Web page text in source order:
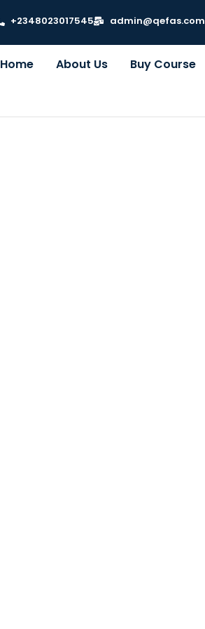
+2348023017545 admin@qefas.com
Home About Us Buy Course